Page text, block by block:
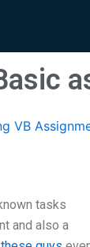
VB
tasks
and also a